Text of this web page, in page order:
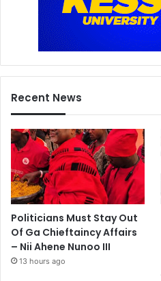
Recent News
Politicians Must Stay Out
Of Ga Chieftaincy Affairs
– Nii Ahene Nunoo III
13 hours ago